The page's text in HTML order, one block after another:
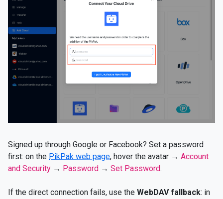
Signed up through Google or Facebook? Set a password
first: on the PikPak web page, hover the avatar → Account
and Security → Password → Set Password.
If the direct connection fails, use the WebDAV fallback: in